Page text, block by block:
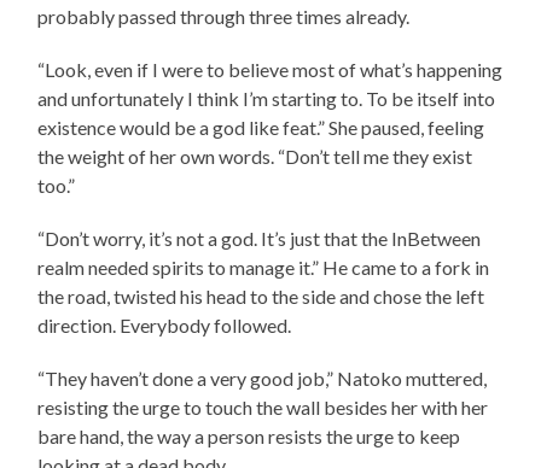
probably passed through three times already.
“Look, even if I were to believe most of what’s happening
and unfortunately I think I’m starting to. To be itself into
existence would be a god like feat.” She paused, feeling
the weight of her own words. “Don’t tell me they exist
too.”
“Don’t worry, it’s not a god. It’s just that the InBetween
realm needed spirits to manage it.” He came to a fork in
the road, twisted his head to the side and chose the left
direction. Everybody followed.
“They haven’t done a very good job,” Natoko muttered,
resisting the urge to touch the wall besides her with her
bare hand, the way a person resists the urge to keep